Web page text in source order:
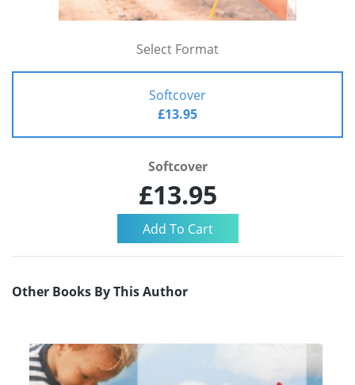
Select Format
Softcover
£13.95
Softcover
£13.95
Other Books By This Author